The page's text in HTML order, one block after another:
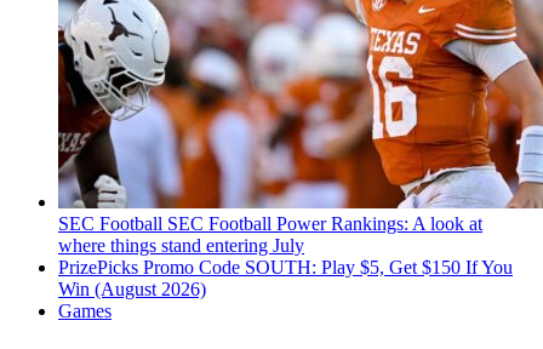
SEC Football SEC Football Power Rankings: A look at
where things stand entering July
PrizePicks Promo Code SOUTH: Play $5, Get $150 If You
Win (August 2026)
Games